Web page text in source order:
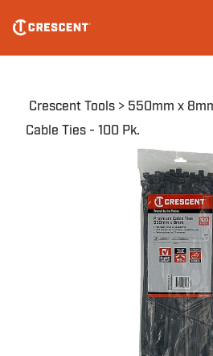
main
Breadcrumb
Crescent Tools
550mm x
Cable Ties - 100 Pk.